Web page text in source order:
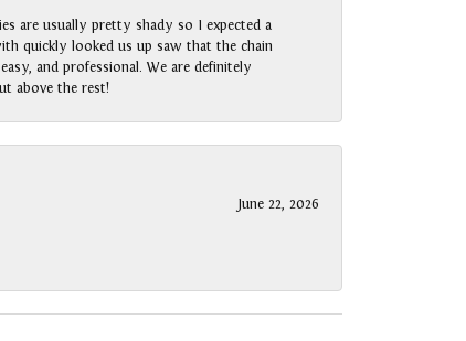
are usually pretty shady so I expected a
quickly looked us up saw that the chain
and professional. We are definitely
above the rest!
June 22, 2026